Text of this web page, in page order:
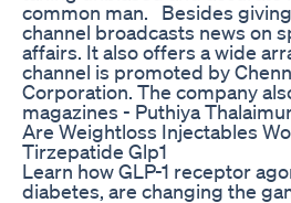
common man. Besides
channel broadcasts news on
affairs. It also offers a wide
channel is promoted by
Corporation. The company
magazines - Puthiya
Are Weightloss Injectables
Tirzepatide Glp1
Learn how GLP-1 receptor
diabetes, are changing the